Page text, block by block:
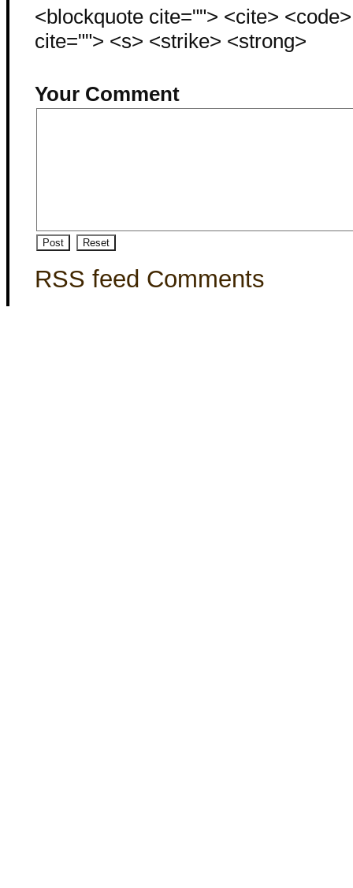
<blockquote cite=""> <cite>
cite=""> <s> <strike> <strong>
Your Comment
RSS feed Comments